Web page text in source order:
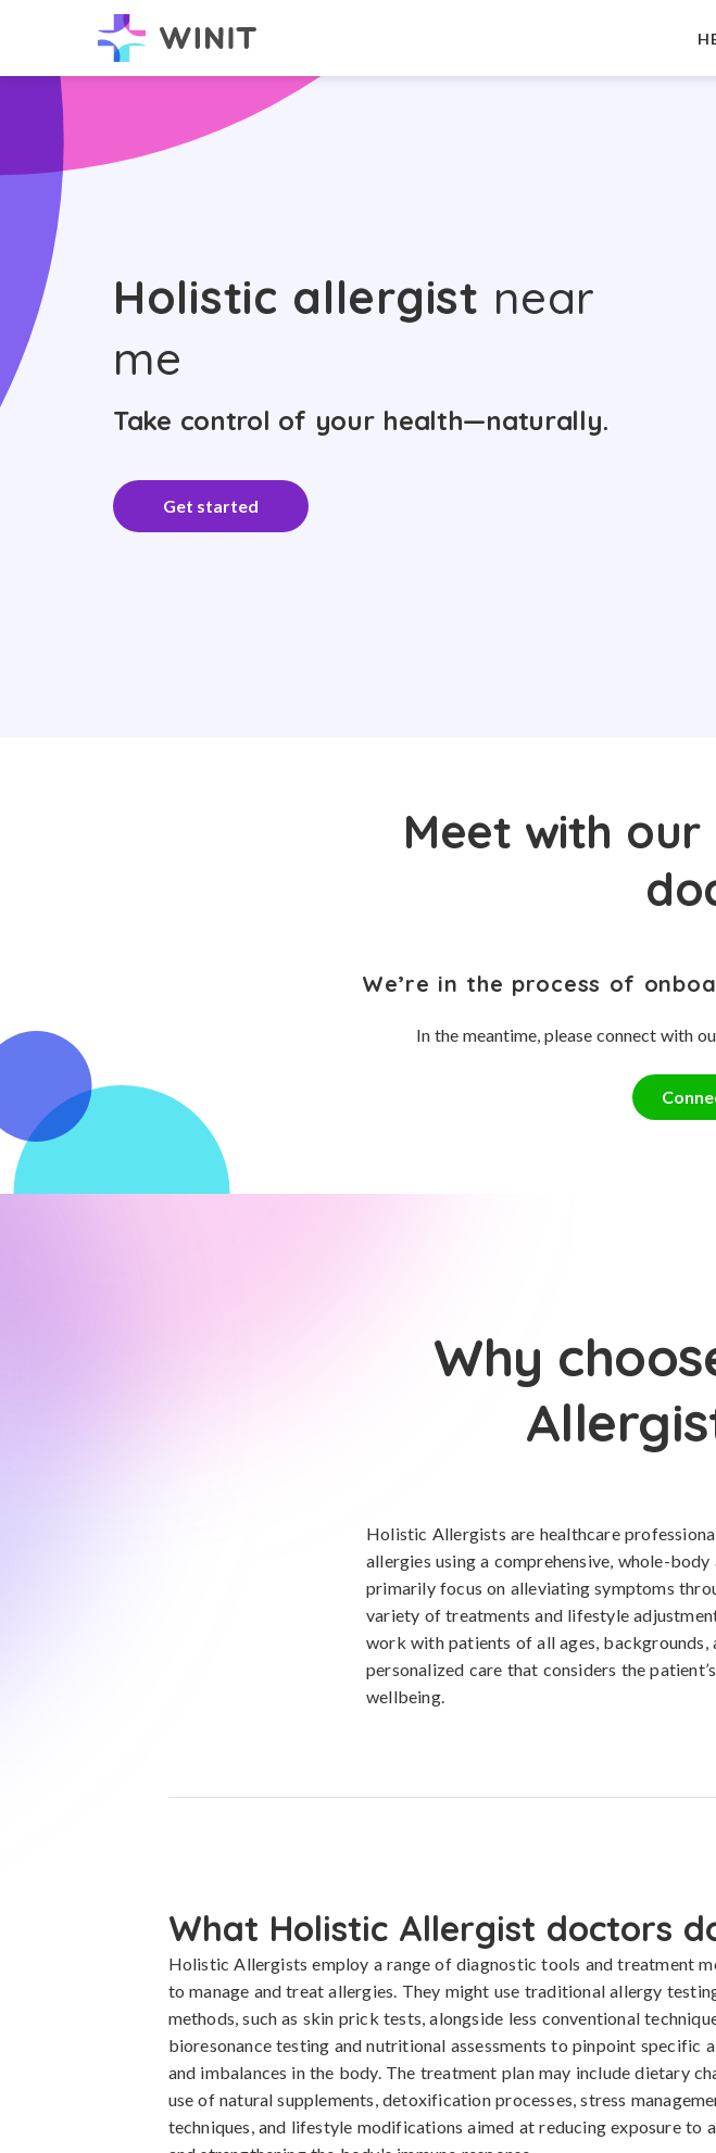
Holistic allergist near
me
Take control of your health—naturally.
Get started
Meet with
We’re in the process of
In the meantime, please connect with
Why
Holistic Allergists are healthcare
allergies using a comprehensive, whole-
primarily focus on alleviating symptoms
variety of treatments and lifestyle
work with patients of all ages,
personalized care that considers the
wellbeing.
What Holistic Allergist doctors
Holistic Allergists employ a range of diagnostic tools and treatment
to manage and treat allergies. They might use traditional allergy
methods, such as skin prick tests, alongside less conventional
bioresonance testing and nutritional assessments to pinpoint specific
and imbalances in the body. The treatment plan may include dietary
use of natural supplements, detoxification processes, stress
techniques, and lifestyle modifications aimed at reducing exposure to